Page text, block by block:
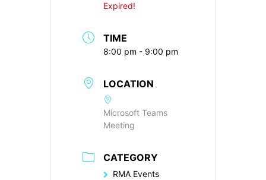
Expired!
TIME
8:00 pm - 9:00 pm
LOCATION
Microsoft Teams
Meeting
CATEGORY
RMA Events